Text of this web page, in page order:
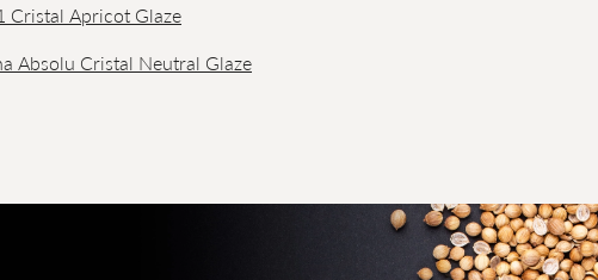
Cristal Apricot Glaze
Absolu Cristal Neutral Glaze